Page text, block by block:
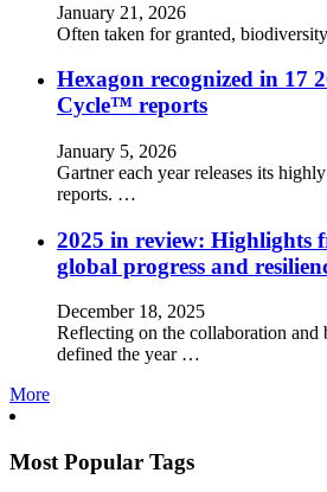
January 21, 2026
Often taken for granted,
Hexagon recognized in 17
Cycle™ reports
January 5, 2026
Gartner each year releases its
reports. …
2025 in review: Highlights
global progress and
December 18, 2025
Reflecting on the collaboration and
defined the year …
More
Most Popular Tags